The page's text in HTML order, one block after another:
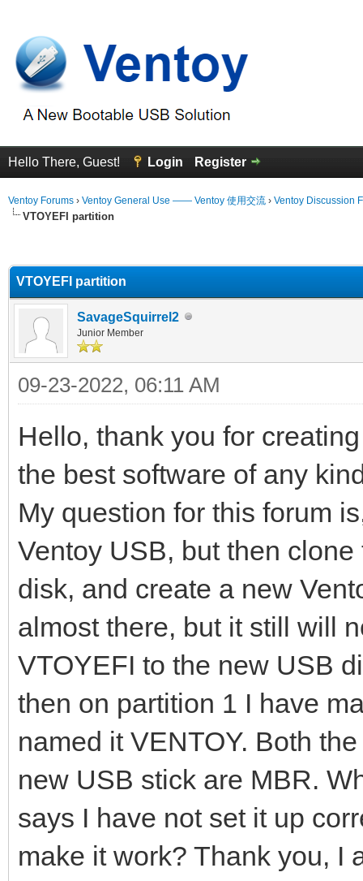
Hello There, Guest! Login Register
Ventoy Forums › Ventoy General Use —— Ventoy 使用交流 › Ventoy Discussion
VTOYEFI partition
VTOYEFI partition
SavageSquirrel2
Junior Member
09-23-2022, 06:11 AM
Hello, thank you for
the best software of any
My question for this forum
Ventoy USB, but then
disk, and create a new
almost there, but it still will
VTOYEFI to the new USB
then on partition 1 I have
named it VENTOY. Both
new USB stick are MBR.
says I have not set it up
make it work? Thank you, I